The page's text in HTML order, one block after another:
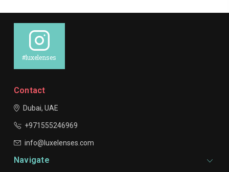
#luxelenses
Contact
Dubai, UAE
+971555246969
info@luxelenses.com
Navigate